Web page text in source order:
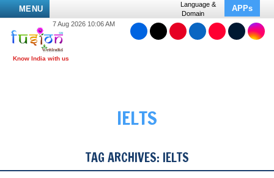
MENU
Language &
Domain
APPs
7 Aug 2026 10:06 AM
IELTS
TAG ARCHIVES: IELTS